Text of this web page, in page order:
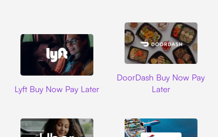
Lyft Buy Now Pay Later
DoorDash Buy Now Pay
Later